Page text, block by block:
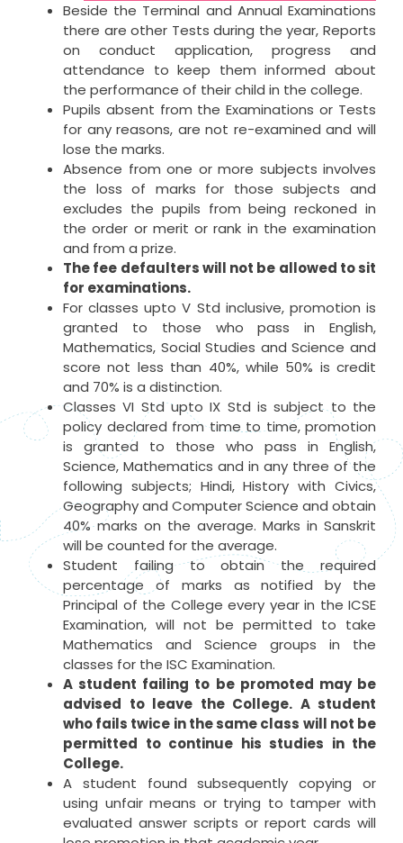
Beside the Terminal and Annual Examinations
there are other Tests during the year, Reports
on conduct application, progress and
attendance to keep them informed about
the performance of their child in the college.
Pupils absent from the Examinations or Tests
for any reasons, are not re-examined and will
lose the marks.
Absence from one or more subjects involves
the loss of marks for those subjects and
excludes the pupils from being reckoned in
the order or merit or rank in the examination
and from a prize.
The fee defaulters will not be allowed to sit
for examinations.
For classes upto V Std inclusive, promotion is
granted to those who pass in English,
Mathematics, Social Studies and Science and
score not less than 40%, while 50% is credit
and 70% is a distinction.
Classes VI Std upto IX Std is subject to the
policy declared from time to time, promotion
is granted to those who pass in English,
Science, Mathematics and in any three of the
following subjects; Hindi, History with Civics,
Geography and Computer Science and obtain
40% marks on the average. Marks in Sanskrit
will be counted for the average.
Student failing to obtain the required
percentage of marks as notified by the
Principal of the College every year in the ICSE
Examination, will not be permitted to take
Mathematics and Science groups in the
classes for the ISC Examination.
A student failing to be promoted may be
advised to leave the College. A student
who fails twice in the same class will not be
permitted to continue his studies in the
College.
A student found subsequently copying or
using unfair means or trying to tamper with
evaluated answer scripts or report cards will